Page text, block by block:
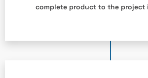
complete product to the project